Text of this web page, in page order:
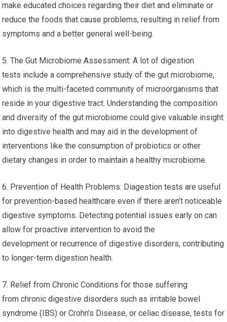
make educated choices regarding their diet and eliminate or
reduce the foods that cause problems, resulting in relief from
symptoms and a better general well-being.
5. The Gut Microbiome Assessment: A lot of digestion
tests include a comprehensive study of the gut microbiome,
which is the multi-faceted community of microorganisms that
reside in your digestive tract. Understanding the composition
and diversity of the gut microbiome could give valuable insight
into digestive health and may aid in the development of
interventions like the consumption of probiotics or other
dietary changes in order to maintain a healthy microbiome.
6. Prevention of Health Problems: Diagestion tests are useful
for prevention-based healthcare even if there aren’t noticeable
digestive symptoms. Detecting potential issues early on can
allow for proactive intervention to avoid the
development or recurrence of digestive disorders, contributing
to longer-term digestion health.
7. Relief from Chronic Conditions for those suffering
from chronic digestive disorders such as irritable bowel
syndrome (IBS) or Crohn’s Disease, or celiac disease, tests for